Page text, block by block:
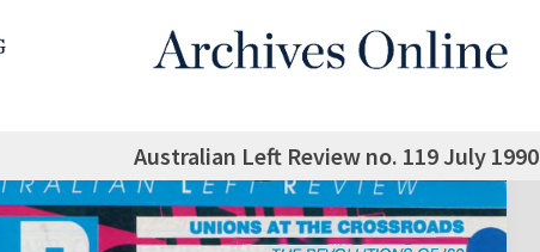
Australian Left Review no. 119 July 1990